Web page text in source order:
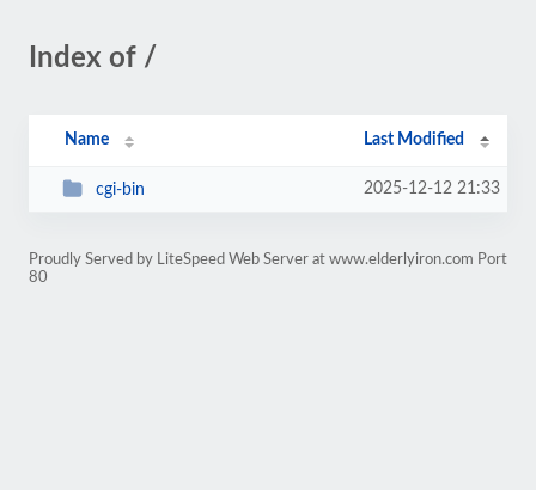
Index of /
Name Last Modified
cgi-bin 2025-12-12 21:33
Proudly Served by LiteSpeed Web Server at www.elderlyiron.com Port
80